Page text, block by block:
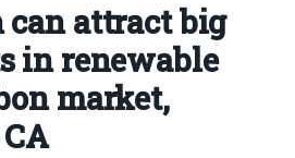
can attract big
in renewable
market,